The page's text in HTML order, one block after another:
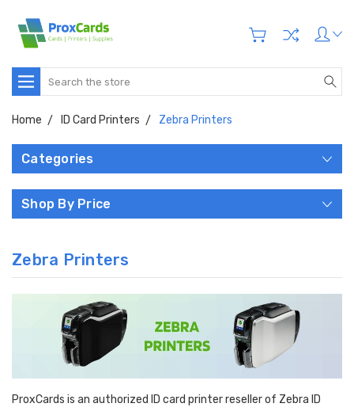
Search
Home ID Card Printers Zebra Printers
Categories
Shop By Price
Zebra Printers
ProxCards is an authorized ID card printer reseller of Zebra ID